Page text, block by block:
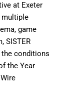
at Exeter
multiple
game
SISTER
the conditions
the Year